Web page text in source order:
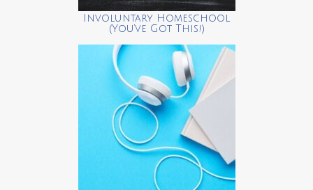
Involuntary Homeschool
(You’ve Got This!)